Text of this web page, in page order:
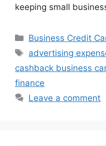
keeping small
Categories
Business Credit
Tags
advertising
cashback business
finance
Leave a comment